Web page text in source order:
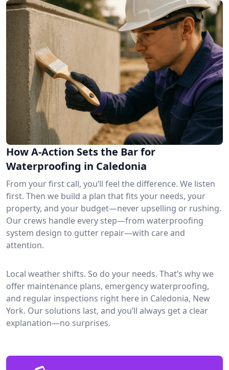
How A-Action Sets the Bar for
Waterproofing in Caledonia
From your first call, you’ll feel the difference. We listen
first. Then we build a plan that fits your needs, your
property, and your budget—never upselling or rushing.
Our crews handle every step—from waterproofing
system design to gutter repair—with care and
attention.
Local weather shifts. So do your needs. That’s why we
offer maintenance plans, emergency waterproofing,
and regular inspections right here in Caledonia, New
York. Our solutions last, and you’ll always get a clear
explanation—no surprises.